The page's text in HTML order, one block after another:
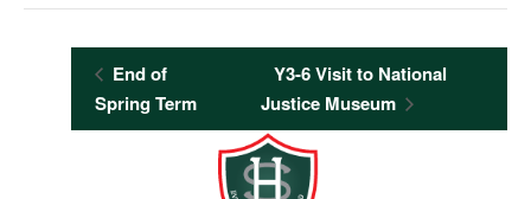
End of
Spring Term
Y3-6 Visit to National
Justice Museum